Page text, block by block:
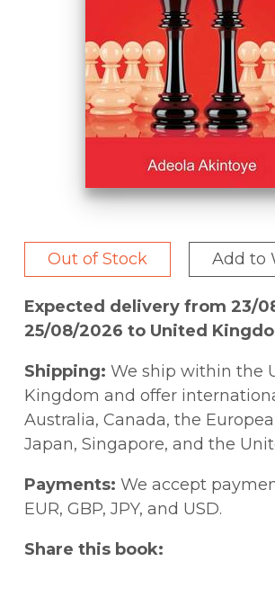
Out of Stock Add to
Expected delivery from 23/
25/08/2026 to United
Shipping: We ship within the
Kingdom and offer
Australia, Canada, the
Japan, Singapore, and the
Payments: We accept
EUR, GBP, JPY, and USD.
Share this book: